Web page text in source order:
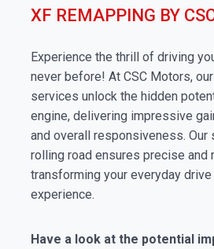
XF REMAPPING BY
Experience the thrill of driving
never before! At CSC Motors,
services unlock the hidden
engine, delivering impressive
and overall responsiveness.
rolling road ensures precise and
transforming your everyday
experience.
Have a look at the potential